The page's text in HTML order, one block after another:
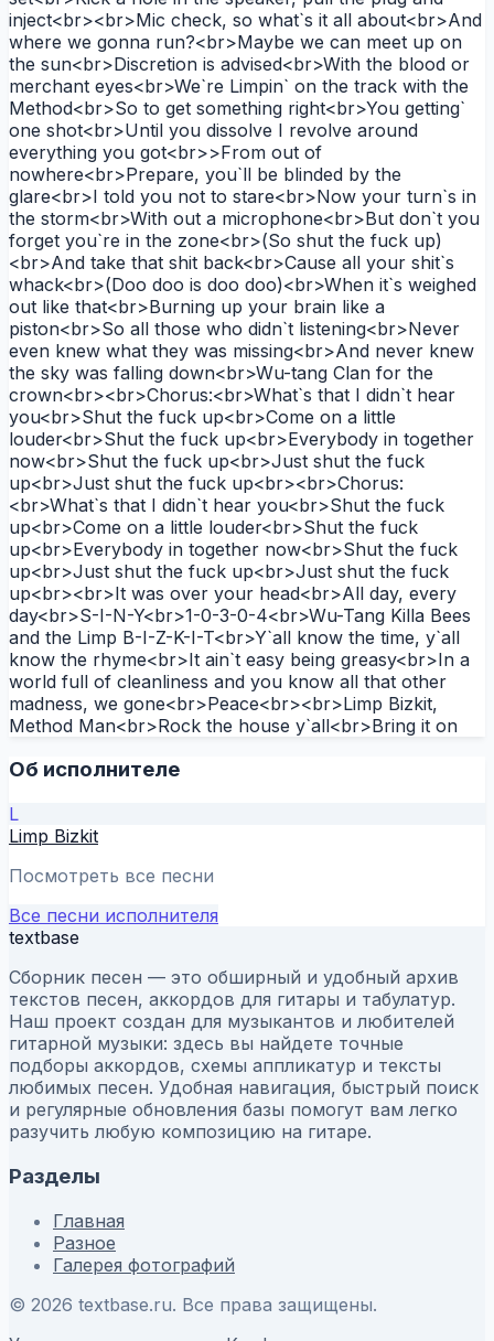
inject<br><br>Mic check, so what`s it all about<br>And
where we gonna run?<br>Maybe we can meet up on
the sun<br>Discretion is advised<br>With the blood or
merchant eyes<br>We`re Limpin` on the track with the
Method<br>So to get something right<br>You getting`
one shot<br>Until you dissolve I revolve around
everything you got<br>>From out of
nowhere<br>Prepare, you`ll be blinded by the
glare<br>I told you not to stare<br>Now your turn`s in
the storm<br>With out a microphone<br>But don`t you
forget you`re in the zone<br>(So shut the fuck up)
<br>And take that shit back<br>Cause all your shit`s
whack<br>(Doo doo is doo doo)<br>When it`s weighed
out like that<br>Burning up your brain like a
piston<br>So all those who didn`t listening<br>Never
even knew what they was missing<br>And never knew
the sky was falling down<br>Wu-tang Clan for the
crown<br><br>Chorus:<br>What`s that I didn`t hear
you<br>Shut the fuck up<br>Come on a little
louder<br>Shut the fuck up<br>Everybody in together
now<br>Shut the fuck up<br>Just shut the fuck
up<br>Just shut the fuck up<br><br>Chorus:
<br>What`s that I didn`t hear you<br>Shut the fuck
up<br>Come on a little louder<br>Shut the fuck
up<br>Everybody in together now<br>Shut the fuck
up<br>Just shut the fuck up<br>Just shut the fuck
up<br><br>It was over your head<br>All day, every
day<br>S-I-N-Y<br>1-0-3-0-4<br>Wu-Tang Killa Bees
and the Limp B-I-Z-K-I-T<br>Y`all know the time, y`all
know the rhyme<br>It ain`t easy being greasy<br>In a
world full of cleanliness and you know all that other
madness, we gone<br>Peace<br><br>Limp Bizkit,
Method Man<br>Rock the house y`all<br>Bring it on
Об исполнителе
L
Limp Bizkit
Посмотреть все песни
Все песни исполнителя
textbase
Сборник песен — это обширный и удобный архив
текстов песен, аккордов для гитары и табулатур.
Наш проект создан для музыкантов и любителей
гитарной музыки: здесь вы найдете точные
подборы аккордов, схемы аппликатур и тексты
любимых песен. Удобная навигация, быстрый поиск
и регулярные обновления базы помогут вам легко
разучить любую композицию на гитаре.
Разделы
Главная
Разное
Галерея фотографий
© 2026 textbase.ru. Все права защищены.